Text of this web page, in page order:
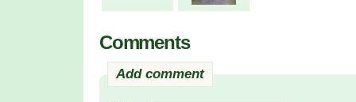
Comments
Add comment